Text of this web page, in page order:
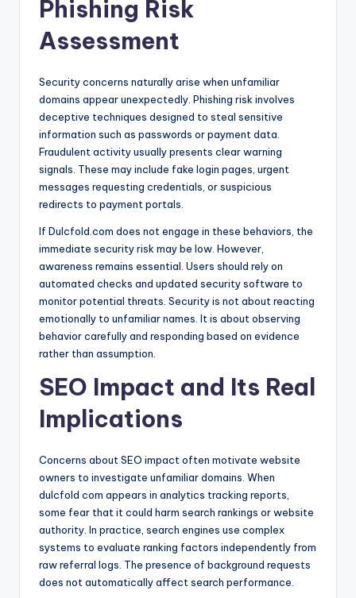
Phishing Risk
Assessment
Security concerns naturally arise when unfamiliar
domains appear unexpectedly. Phishing risk involves
deceptive techniques designed to steal sensitive
information such as passwords or payment data.
Fraudulent activity usually presents clear warning
signals. These may include fake login pages, urgent
messages requesting credentials, or suspicious
redirects to payment portals.
If Dulcfold.com does not engage in these behaviors, the
immediate security risk may be low. However,
awareness remains essential. Users should rely on
automated checks and updated security software to
monitor potential threats. Security is not about reacting
emotionally to unfamiliar names. It is about observing
behavior carefully and responding based on evidence
rather than assumption.
SEO Impact and Its Real
Implications
Concerns about SEO impact often motivate website
owners to investigate unfamiliar domains. When
dulcfold com appears in analytics tracking reports,
some fear that it could harm search rankings or website
authority. In practice, search engines use complex
systems to evaluate ranking factors independently from
raw referral logs. The presence of background requests
does not automatically affect search performance.